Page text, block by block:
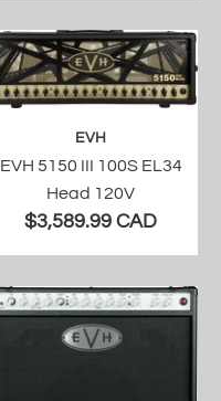
EVH
EVH 5150 III 100S EL34
Head 120V
$3,589.99 CAD